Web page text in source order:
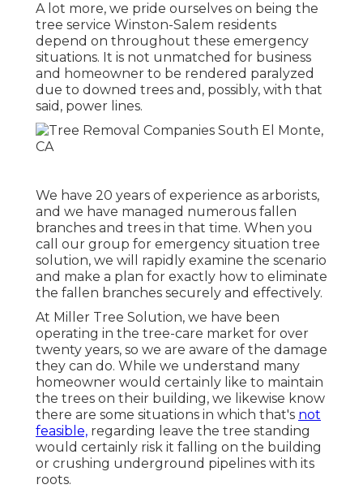
A lot more, we pride ourselves on being the
tree service Winston-Salem residents
depend on throughout these emergency
situations. It is not unmatched for business
and homeowner to be rendered paralyzed
due to downed trees and, possibly, with that
said, power lines.
We have 20 years of experience as arborists,
and we have managed numerous fallen
branches and trees in that time. When you
call our group for emergency situation tree
solution, we will rapidly examine the scenario
and make a plan for exactly how to eliminate
the fallen branches securely and effectively.
At Miller Tree Solution, we have been
operating in the tree-care market for over
twenty years, so we are aware of the damage
they can do. While we understand many
homeowner would certainly like to maintain
the trees on their building, we likewise know
there are some situations in which that's not
feasible, regarding leave the tree standing
would certainly risk it falling on the building
or crushing underground pipelines with its
roots.